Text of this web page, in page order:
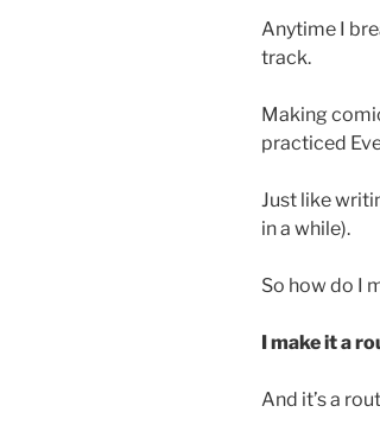
Anytime I
track.
Making
practiced
Just like
in a while).
So how do I
I make it a
And it’s a